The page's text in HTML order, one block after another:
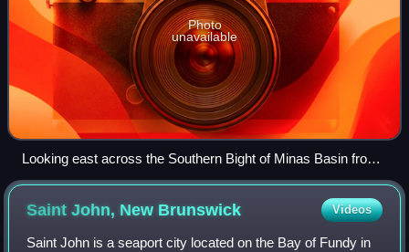
Photo
unavailable
Looking east across the Southern Bight of Minas Basin from
The Lookoff
Saint John, New Brunswick Videos
Saint John is a seaport city located on the Bay of Fundy in